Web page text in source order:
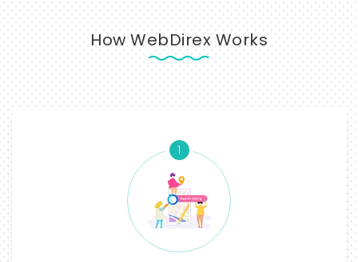
How WebDirex Works
1